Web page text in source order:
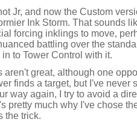
Jr, and now the Custom
Ink Storm. That sounds
forcing inklings to move,
battling over the
to Tower Control with it.
aren't great, although one
finds a target, but I've never
way again, I try to avoid a
pretty much why I've chose
the trick.